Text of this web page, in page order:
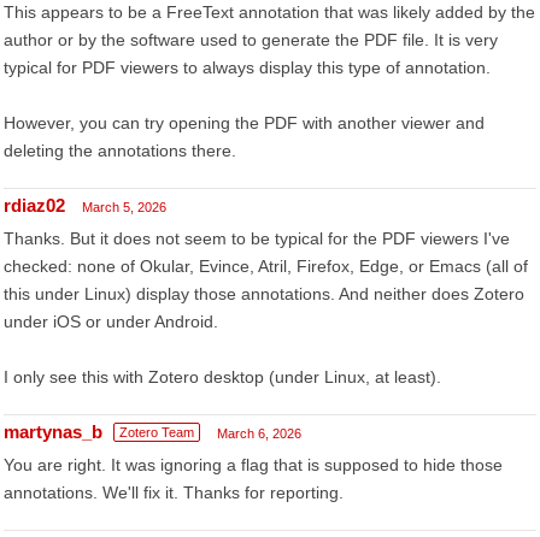
This appears to be a FreeText annotation that was likely added by the
author or by the software used to generate the PDF file. It is very
typical for PDF viewers to always display this type of annotation.
However, you can try opening the PDF with another viewer and
deleting the annotations there.
rdiaz02 March 5, 2026
Thanks. But it does not seem to be typical for the PDF viewers I've
checked: none of Okular, Evince, Atril, Firefox, Edge, or Emacs (all of
this under Linux) display those annotations. And neither does Zotero
under iOS or under Android.
I only see this with Zotero desktop (under Linux, at least).
martynas_b Zotero Team March 6, 2026
You are right. It was ignoring a flag that is supposed to hide those
annotations. We'll fix it. Thanks for reporting.